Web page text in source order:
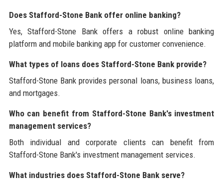
Does Stafford-Stone Bank offer online banking?
Yes, Stafford-Stone Bank offers a robust online banking
platform and mobile banking app for customer convenience.
What types of loans does Stafford-Stone Bank provide?
Stafford-Stone Bank provides personal loans, business loans,
and mortgages.
Who can benefit from Stafford-Stone Bank's investment
management services?
Both individual and corporate clients can benefit from
Stafford-Stone Bank's investment management services.
What industries does Stafford-Stone Bank serve?